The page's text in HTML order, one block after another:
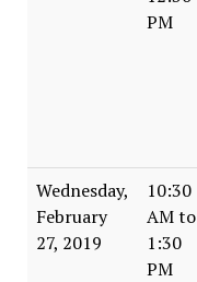
PM
Wednesday,
February
27, 2019
10:30
AM to
1:30
PM